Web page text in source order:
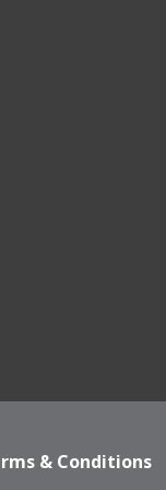
& Conditions